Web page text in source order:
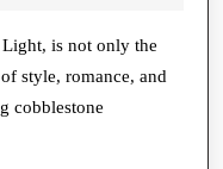
is not only the
style, romance, and
cobblestone